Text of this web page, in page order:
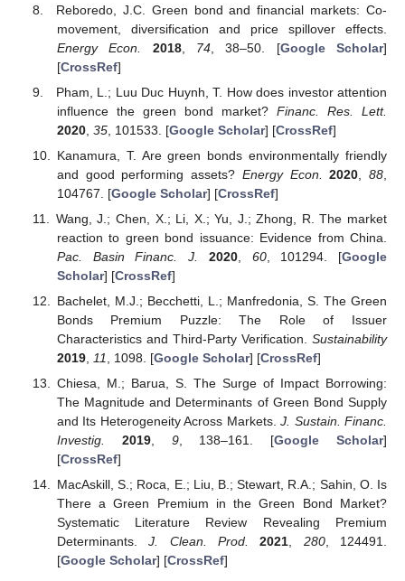
Reboredo, J.C. Green bond and financial markets: Co-
movement, diversification and price spillover effects.
Energy Econ.
2018, 74, 38–50. [Google Scholar]
[CrossRef]
Pham, L.; Luu Duc Huynh, T. How does investor attention
influence the green bond market? Financ. Res. Lett.
2020, 35, 101533. [Google Scholar] [CrossRef]
Kanamura, T. Are green bonds environmentally friendly
and good performing assets? Energy Econ. 2020 ,88
104767. [Google Scholar] [CrossRef]
Wang, J.; Chen, X.; Li, X.; Yu, J.; Zhong, R. The market
reaction to green bond issuance: Evidence from China.
Pac. Basin Financ. J.
2020, 60, 101294. [Google
Scholar] [CrossRef]
Bachelet, M.J.; Becchetti, L.; Manfredonia, S. The Green
Bonds Premium Puzzle: The Role of Issuer
Characteristics and Third-Party Verification. Sustainability
2019, 11 , 1098. [Google Scholar] [CrossRef]
Chiesa, M.; Barua, S. The Surge of Impact Borrowing:
The Magnitude and Determinants of Green Bond Supply
and Its Heterogeneity Across Markets.J. Sustain. Financ.
Investig.
2019, 9, 138–161. [Google Scholar]
[CrossRef]
MacAskill, S.; Roca, E.; Liu, B.; Stewart, R.A.; Sahin, O. Is
There a Green Premium in the Green Bond Market?
Systematic Literature Review Revealing Premium
Determinants.J. Clean. Prod. 2021, 280, 124491.
[Google Scholar] [CrossRef]